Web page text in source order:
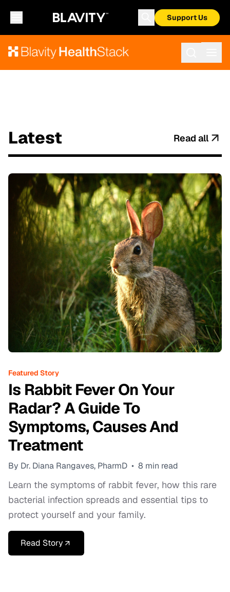
Support Us
Latest Read all
Featured Story
Is Rabbit Fever On Your
Radar? A Guide To
Symptoms, Causes And
Treatment
By Dr. Diana Rangaves, PharmD • 8 min read
Learn the symptoms of rabbit fever, how this rare
bacterial infection spreads and essential tips to
protect yourself and your family.
Read Story